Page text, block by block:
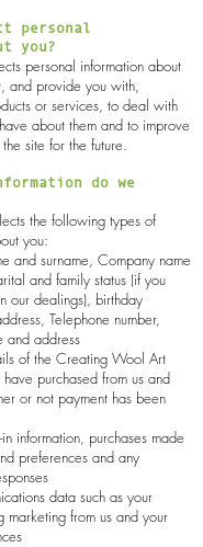
personal
you?
personal information about
and provide you with,
or services, to deal with
about them and to improve
site for the future.
do we
the following types of
you:
and surname, Company name
and family status (if you
our dealings), birthday
Telephone number,
and address
of the Creating Wool Art
purchased from us and
or not payment has been
information, purchases made
preferences and any
data such as your
marketing from us and your